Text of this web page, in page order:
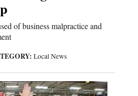
of business malpractice and
Local News